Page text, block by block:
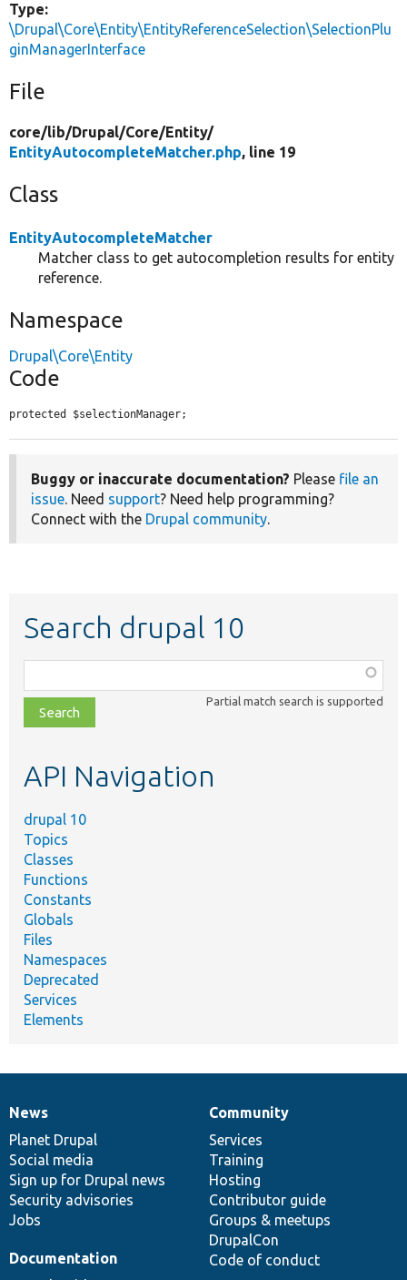
Type:
\Drupal\Core\Entity\EntityReferenceSelection\SelectionPlu
ginManagerInterface
File
core/lib/Drupal/Core/Entity/
EntityAutocompleteMatcher.php, line 19
Class
EntityAutocompleteMatcher
Matcher class to get autocompletion results for entity
reference.
Namespace
Drupal\Core\Entity
Code
protected $selectionManager;
Buggy or inaccurate documentation? Please file an
issue. Need support? Need help programming?
Connect with the Drupal community.
Search drupal 10
class,
file,
topic,
Partial match search is supported
API Navigation
drupal 10
Topics
Classes
Functions
Constants
Globals
Files
Namespaces
Deprecated
Services
Elements
News
items
News
Planet Drupal
Social media
Sign up for Drupal news
Security advisories
Jobs
Our
community
Community
Services
Training
Hosting
Contributor guide
Groups & meetups
DrupalCon
Code of conduct
Documentation
Documentation
Drupal
code
base
Governance
of
community